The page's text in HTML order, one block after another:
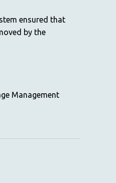
ensured that
by the
Management